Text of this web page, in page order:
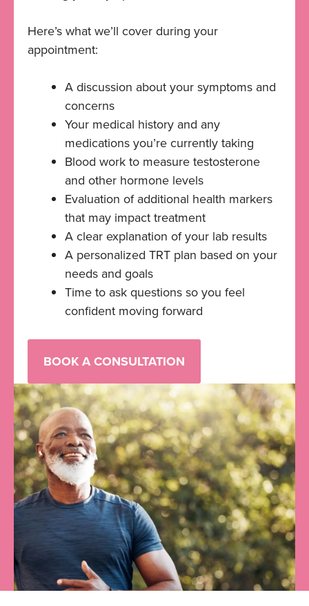
Here’s what we’ll cover during your
appointment:
A discussion about your symptoms and
concerns
Your medical history and any
medications you’re currently taking
Blood work to measure testosterone
and other hormone levels
Evaluation of additional health markers
that may impact treatment
A clear explanation of your lab results
A personalized TRT plan based on your
needs and goals
Time to ask questions so you feel
confident moving forward
BOOK A CONSULTATION